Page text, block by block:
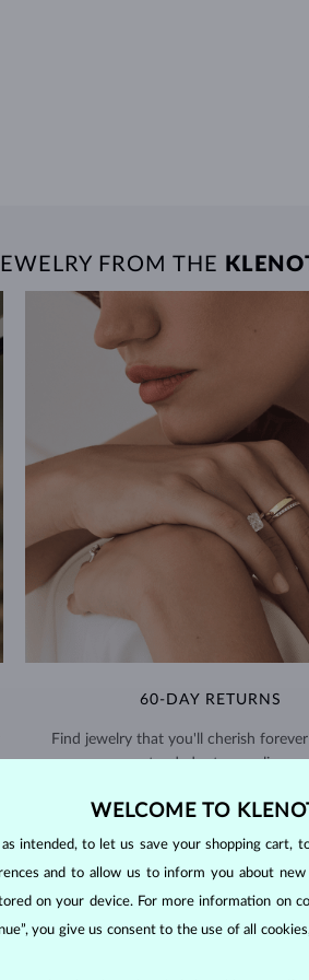
FROM THE
60-DAY RETURNS
Find jewelry that you'll cherish
extended return policy.
RETURNS >
WELCOME TO
intended, to let us save your shopping
and to allow us to inform you about
on your device. For more information on
you give us consent to the use of all